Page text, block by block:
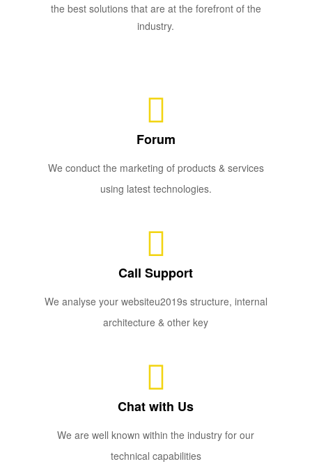
the best solutions that are at the forefront of the
industry.
Forum
We conduct the marketing of products & services
using latest technologies.
Call Support
We analyse your websiteu2019s structure, internal
architecture & other key
Chat with Us
We are well known within the industry for our
technical capabilities